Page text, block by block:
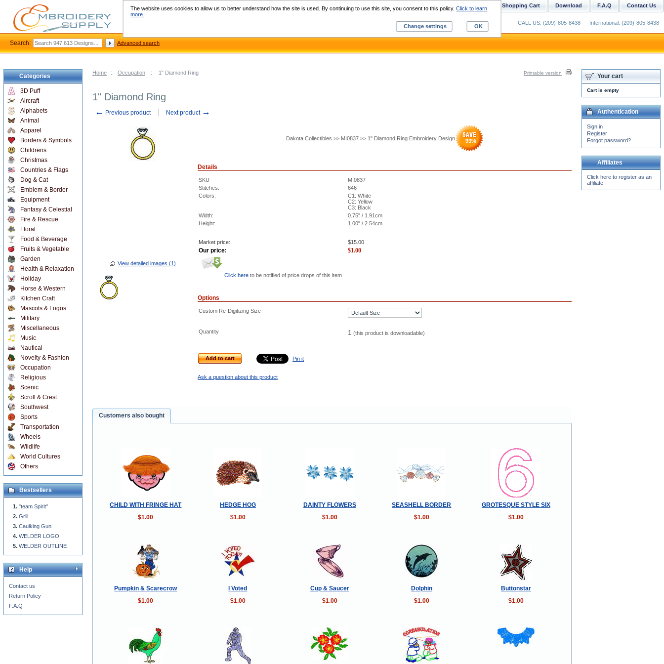
Home :: Occupation :: 1" Diamond Ring Printable version
1" Diamond Ring
← Previous product Next product →
View detailed images (1)
Dakota Collectibles >> MI0837 >> 1" Diamond Ring Embroidery Design 93%
Details
SKU
MI0837
Stitches:
646
Colors:
C1: White
C2: Yellow
C3: Black
Width:
0.75" / 1.91cm
Height:
1.00" / 2.54cm
Market price: $15.00
Our price: $1.00
Click here to be notified of price drops of this item
Options
Custom Re-Digitizing Size
Quantity 1 (this product is downloadable)
Add to cart Pin it
Ask a question about this product
Customers also bought
CHILD WITH FRINGE HAT HEDGE HOG DAINTY FLOWERS SEASHELL BORDER
GROTESQUE STYLE SIX
$1.00
$1.00 $1.00 $1.00 $1.00
Pumpkin & Scarecrow I Voted Cup & Saucer Dolphin
Buttonstar
$1.00
$1.00 $1.00 $1.00 $1.00
Categories
3D Puff
Aircraft
Alphabets
Animal
Apparel
Borders & Symbols
Childrens
Christmas
Countries & Flags
Dog & Cat
Emblem & Border
Equipment
Fantasy & Celestial
Fire & Rescue
Floral
Food & Beverage
Fruits & Vegetable
Garden
Health & Relaxation
Holiday
Horse & Western
Kitchen Craft
Mascots & Logos
Military
Miscellaneous
Music
Nautical
Novelty & Fashion
Occupation
Religious
Scenic
Scroll & Crest
Southwest
Sports
Transportation
Wheels
Wildlife
World Cultures
Others
Bestsellers
"team Spirit"
Grill
Caulking Gun
WELDER LOGO
WELDER OUTLINE
Help
Contact us
Return Policy
F.A.Q
Your cart
Cart is empty
Authentication
Sign in
Register
Forgot password?
Affiliates
Click here to register as an
affiliate
Contact Us
F.A.Q
Download
Shopping Cart
Custom Digitizing
CALL US: (209)-805-8438 International: (209)-805-8438
Search: Advanced search
The website uses cookies to allow us to better understand how the site is used. By continuing to use this site, you consent to this policy.Click to learn
more.
Change settings
OK